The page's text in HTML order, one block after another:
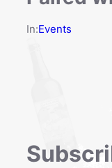
In:Events